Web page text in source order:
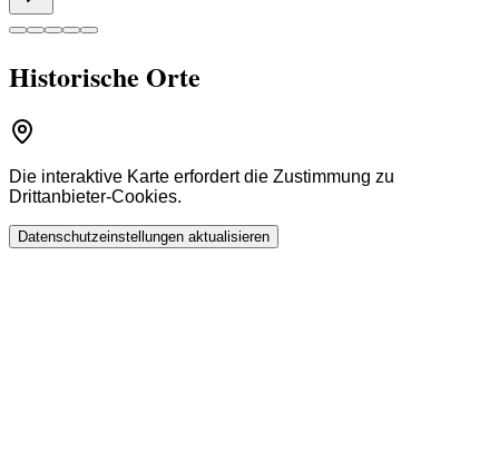
Historische Orte
Die interaktive Karte erfordert die Zustimmung zu
Drittanbieter-Cookies.
Datenschutzeinstellungen aktualisieren